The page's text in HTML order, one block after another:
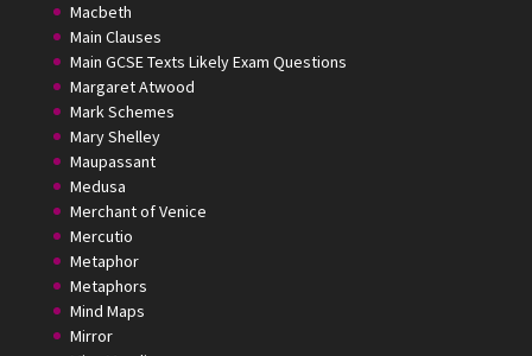
Macbeth
Main Clauses
Main GCSE Texts Likely Exam Questions
Margaret Atwood
Mark Schemes
Mary Shelley
Maupassant
Medusa
Merchant of Venice
Mercutio
Metaphor
Metaphors
Mind Maps
Mirror